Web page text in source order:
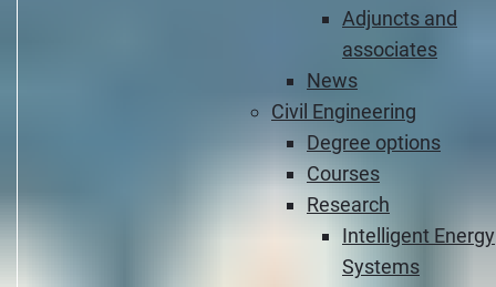
Adjuncts and
associates
News
Civil Engineering
Degree options
Courses
Research
Intelligent Energy
Systems